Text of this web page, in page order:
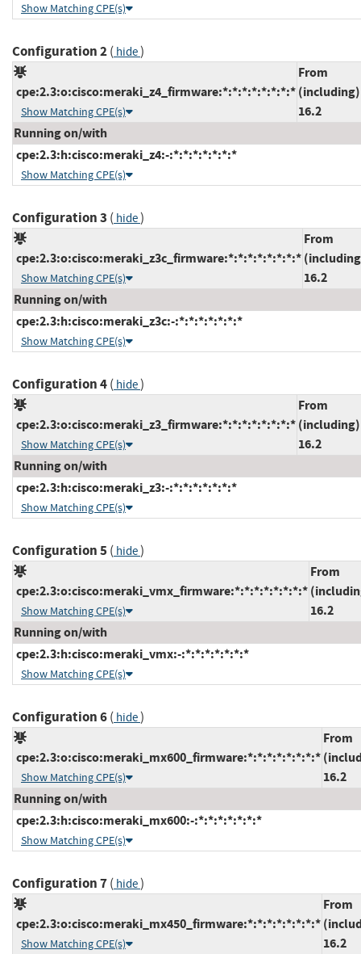
Show Matching CPE(s)
Configuration 2( hide)
cpe:2.3:o:cisco:meraki_z4_firmware:*:*:*:*:*:*:*:*
Show Matching CPE(s)
From
(including)
16.2
Running on/with
cpe:2.3:h:cisco:meraki_z4:-:*:*:*:*:*:*:*
Show Matching CPE(s)
Configuration 3 ( hide)
cpe:2.3:o:cisco:meraki_z3c_firmware:*:*:*:*:*:*:*:*
Show Matching CPE(s)
From
16.2
Running on/with
cpe:2.3:h:cisco:meraki_z3c:-:*:*:*:*:*:*:*
Show Matching CPE(s)
Configuration 4( hide)
cpe:2.3:o:cisco:meraki_z3_firmware:*:*:*:*:*:*:*:*
Show Matching CPE(s)
From
(including)
16.2
Running on/with
cpe:2.3:h:cisco:meraki_z3:-:*:*:*:*:*:*:*
Show Matching CPE(s)
Configuration 5( hide)
cpe:2.3:o:cisco:meraki_vmx_firmware:*:*:*:*:*:*:*:*
Show Matching CPE(s)
From
16.2
Running on/with
cpe:2.3:h:cisco:meraki_vmx:-:*:*:*:*:*:*:*
Show Matching CPE(s)
Configuration 6( hide)
cpe:2.3:o:cisco:meraki_mx600_firmware:*:*:*:*:*:*:*:*
Show Matching CPE(s)
From
16.2
Running on/with
cpe:2.3:h:cisco:meraki_mx600:-:*:*:*:*:*:*:*
Show Matching CPE(s)
Configuration 7( hide)
cpe:2.3:o:cisco:meraki_mx450_firmware:*:*:*:*:*:*:*:*
Show Matching CPE(s)
From
16.2